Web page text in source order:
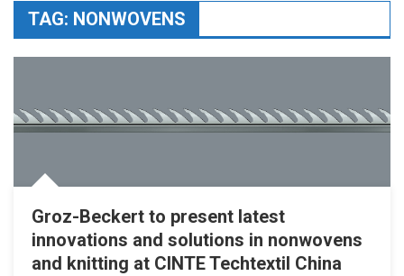
TAG: NONWOVENS
Groz-Beckert to present latest
innovations and solutions in nonwovens
and knitting at CINTE Techtextil China